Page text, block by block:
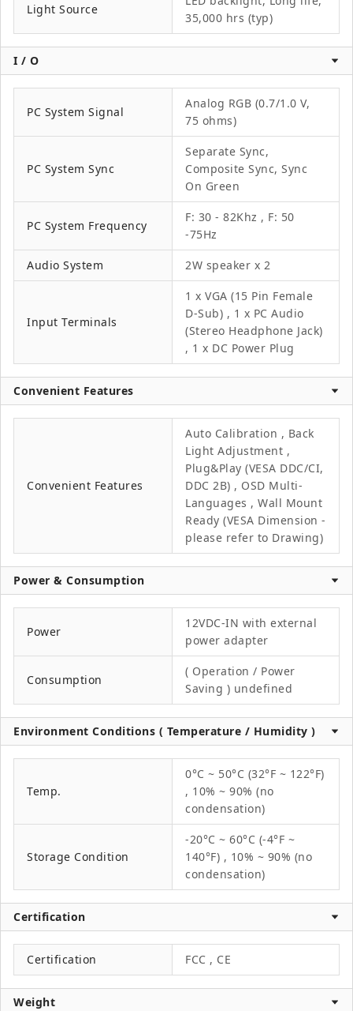
Light Source
35,000 hrs (typ)
I / O
PC System Signal
Analog RGB (0.7/1.0 V,
75 ohms)
PC System Sync
Separate Sync,
Composite Sync, Sync
On Green
PC System Frequency
F: 30 - 82Khz , F: 50
-75Hz
Audio System 2W speaker x 2
Input Terminals
1 x VGA (15 Pin Female
D-Sub) , 1 x PC Audio
(Stereo Headphone Jack)
, 1 x DC Power Plug
Convenient Features
Convenient Features
Auto Calibration , Back
Light Adjustment ,
Plug&Play (VESA DDC/CI,
DDC 2B) , OSD Multi-
Languages , Wall Mount
Ready (VESA Dimension -
please refer to Drawing)
Power & Consumption
Power
12VDC-IN with external
power adapter
Consumption
( Operation / Power
Saving ) undefined
Environment Conditions ( Temperature / Humidity )
Temp.
0°C ~ 50°C (32°F ~ 122°F)
, 10% ~ 90% (no
condensation)
Storage Condition
-20°C ~ 60°C (-4°F ~
140°F) , 10% ~ 90% (no
condensation)
Certification
Certification FCC , CE
Weight